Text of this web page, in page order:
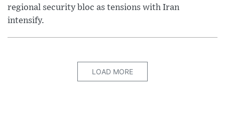
regional security bloc as tensions with Iran
intensify.
LOAD MORE